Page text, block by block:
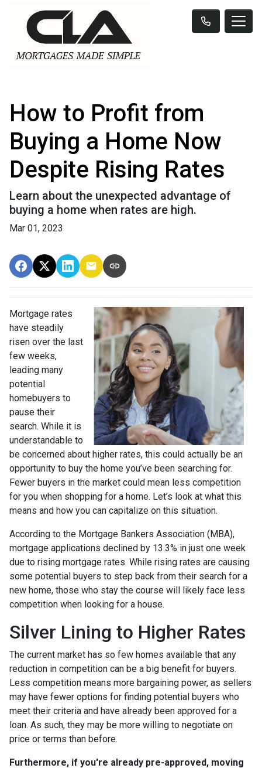
How to Profit from
Buying a Home Now
Despite Rising Rates
Learn about the unexpected advantage of
buying a home when rates are high.
Mar 01, 2023
Mortgage rates
have steadily
risen over the last
few weeks,
leading many
potential
homebuyers to
pause their
search. While it is
understandable to
be concerned about higher rates, this could actually be an
opportunity to buy the home you’ve been searching for.
Fewer buyers in the market could mean less competition
for you when shopping for a home. Let’s look at what this
means and how you can capitalize on this situation.
According to the Mortgage Bankers Association (MBA),
mortgage applications declined by 13.3% in just one week
due to rising mortgage rates. While rising rates are causing
some potential buyers to step back from their search for a
new home, those who stay the course will likely face less
competition when looking for a house.
Silver Lining to Higher Rates
The current market has so few homes available that any
reduction in competition can be a big benefit for buyers.
Less competition means more bargaining power, as sellers
may have fewer options for finding potential buyers who
meet their criteria and have already been approved for a
loan. As such, they may be more willing to negotiate on
price or terms than before.
Furthermore, if you're already pre-approved, moving